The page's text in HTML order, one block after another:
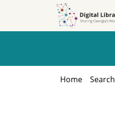
Home Search